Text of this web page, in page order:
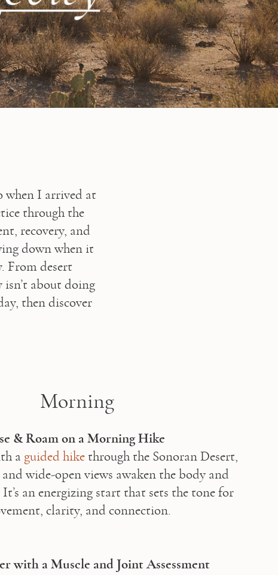
, I was ready to put those ideas into practice through the
recovery, and
down when it
From desert
isn’t about doing
then discover
Morning
& Roam on a Morning Hike
a guided hike through the Sonoran Desert,
wide-open views awaken the body and
an energizing start that sets the tone for
clarity, and connection.
with a Muscle and Joint Assessment